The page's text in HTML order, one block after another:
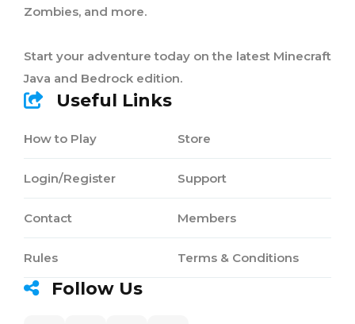
Zombies, and more.
Start your adventure today on the latest Minecraft
Java and Bedrock edition.
Useful Links
How to Play
Login/Register
Contact
Rules
Store
Support
Members
Terms & Conditions
Follow Us